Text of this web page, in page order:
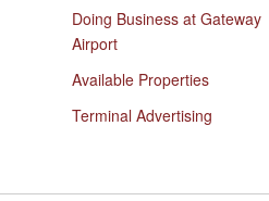
Doing Business at Gateway
Airport
Available Properties
Terminal Advertising